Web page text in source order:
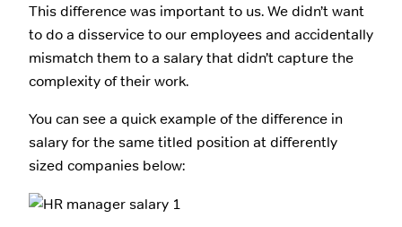
This difference was important to us. We didn’t want
to do a disservice to our employees and accidentally
mismatch them to a salary that didn’t capture the
complexity of their work.
You can see a quick example of the difference in
salary for the same titled position at differently
sized companies below: